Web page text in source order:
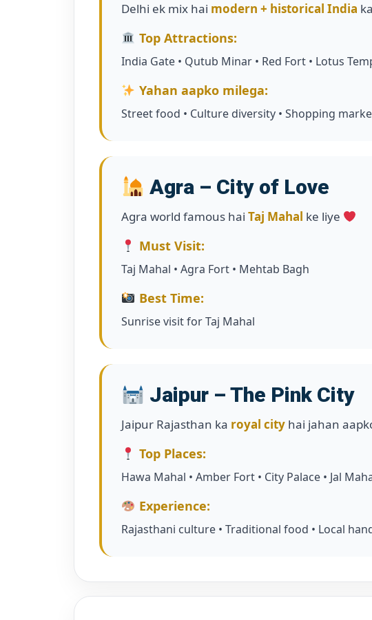
Delhi ek mix hai modern + historical India
Top Attractions:
India Gate • Qutub Minar • Red Fort • Lotus
Yahan aapko milega:
Street food • Culture diversity • Shopping
Agra – City of Love
Agra world famous hai Taj Mahal ke liye
Must Visit:
Taj Mahal • Agra Fort • Mehtab Bagh
Best Time:
Sunrise visit for Taj Mahal
Jaipur – The Pink City
Jaipur Rajasthan ka royal city hai jahan
Top Places:
Hawa Mahal • Amber Fort • City Palace • Jal
Experience:
Rajasthani culture • Traditional food • Local